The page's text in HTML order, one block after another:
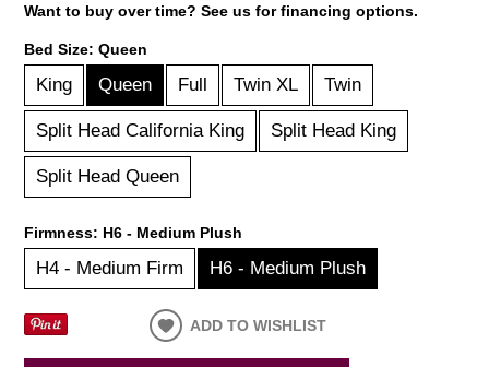
Want to buy over time? See us for financing options.
Bed Size:Queen
King Queen Full Twin XL Twin
Split Head California King Split Head King
Split Head Queen
Firmness: H6 - Medium Plush
H4 - Medium Firm H6 - Medium Plush
ADD TO WISHLIST